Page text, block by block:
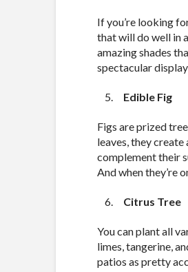
If you’re looking
that will do well in
amazing shades
spectacular
Edible Fig
Figs are prized
leaves, they
complement their
And when they’re
Citrus Tree
You can plant all
limes, tangerine,
patios as pretty